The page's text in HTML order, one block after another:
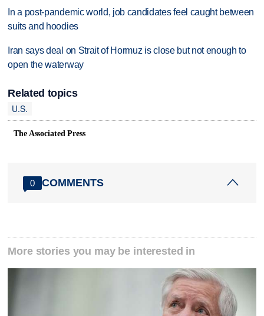
In a post-pandemic world, job candidates feel caught between
suits and hoodies
Iran says deal on Strait of Hormuz is close but not enough to
open the waterway
Related topics
U.S.
The Associated Press
0 COMMENTS
More stories you may be interested in